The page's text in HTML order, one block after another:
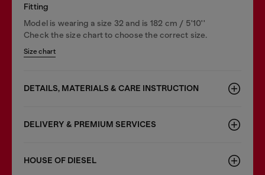
Fitting
Model is wearing a size 32 and is 182 cm / 5'10''
Check the size chart to choose the correct size.
Size chart
DETAILS, MATERIALS & CARE INSTRUCTION
DELIVERY & PREMIUM SERVICES
HOUSE OF DIESEL